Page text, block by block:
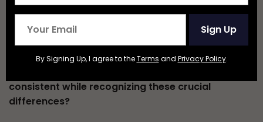
border is not a monolith– it’s characterized by
distinct zones, relationships between cities,
industries, and many other qualities. Taking this
into consideration, how can we develop and
consistent while recognizing these crucial
differences?
Sign Up
By Signing Up, I agree to theTerms and Privacy Policy.